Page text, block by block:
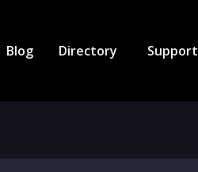
Blog Directory Support